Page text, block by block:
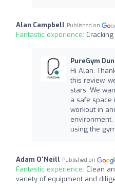
Alan Campbell Published on
Fantastic experience:
PureGym
Hi Alan.
this review,
stars. We
a safe space
workout in
environment.
using the
Adam O'Neill Published on
Fantastic experience: Clean
variety of equipment and